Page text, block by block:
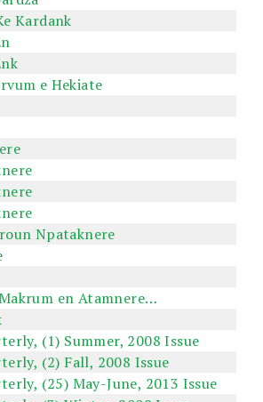
Kardank
e Hekiate
Npataknere
en Atamnere…
(1) Summer, 2008 Issue
(2) Fall, 2008 Issue
(25) May-June, 2013 Issue